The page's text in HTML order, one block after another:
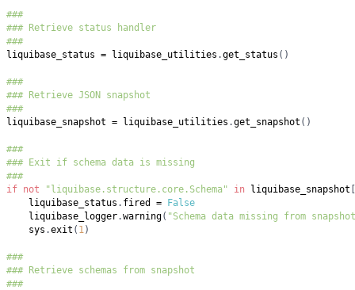
###
### Retrieve status handler
###
liquibase_status = liquibase_utilities .get_status ( )
###
### Retrieve JSON snapshot
###
liquibase_snapshot = liquibase_utilities .get_snapshot ( )
###
### Exit if schema data is missing
###
if not "liquibase.structure.core.Schema" in liquibase_snapshot [
liquibase_status . fired = False
liquibase_logger.warning( "Schema data missing from
sys .exit ( 1 )
###
### Retrieve schemas from snapshot
###